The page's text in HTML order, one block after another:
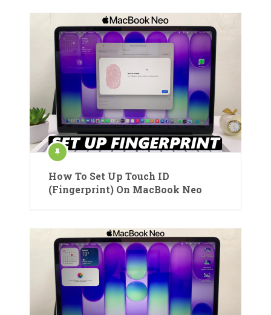
How To Set Up Touch ID
(Fingerprint) On MacBook Neo